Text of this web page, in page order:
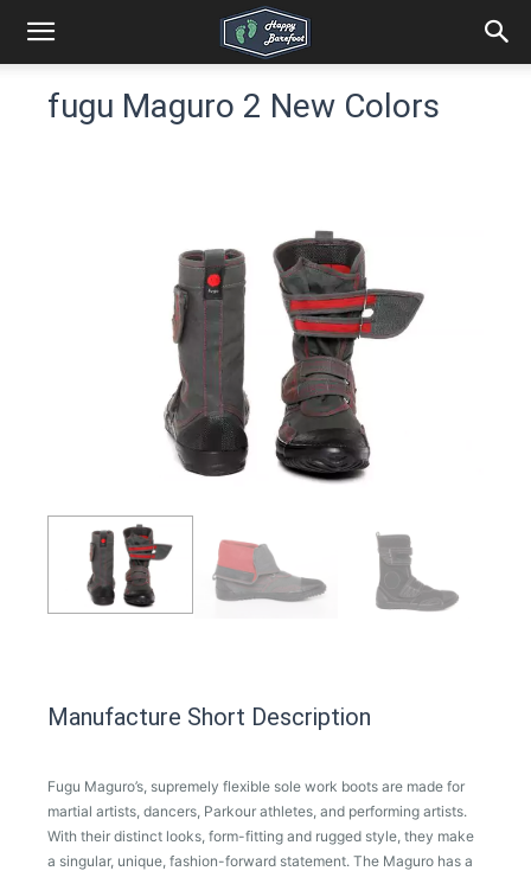
fugu Maguro 2 New Colors
Manufacture Short Description
Fugu Maguro’s, supremely flexible sole work boots are made for
martial artists, dancers, Parkour athletes, and performing artists.
With their distinct looks, form-fitting and rugged style, they make
a singular, unique, fashion-forward statement. The Maguro has a